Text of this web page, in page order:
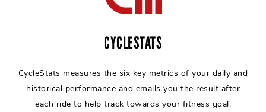
CYCLESTATS
CycleStats measures the six key metrics of your daily and
historical performance and emails you the result after
each ride to help track towards your fitness goal.